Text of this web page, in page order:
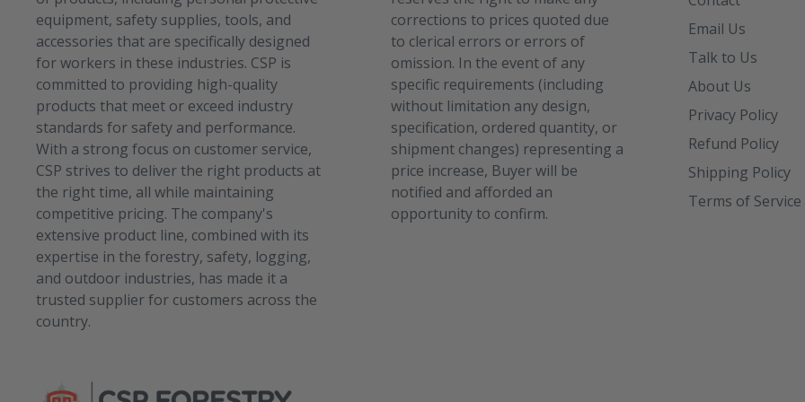
equipment, safety supplies, tools, and
accessories that are specifically designed
for workers in these industries. CSP is
committed to providing high-quality
products that meet or exceed industry
standards for safety and performance.
With a strong focus on customer service,
CSP strives to deliver the right products at
the right time, all while maintaining
competitive pricing. The company's
extensive product line, combined with its
expertise in the forestry, safety, logging,
and outdoor industries, has made it a
trusted supplier for customers across the
country.
corrections to prices quoted due
to clerical errors or errors of
omission. In the event of any
specific requirements (including
without limitation any design,
specification, ordered quantity, or
shipment changes) representing a
price increase, Buyer will be
notified and afforded an
opportunity to confirm.
Email Us
Talk to Us
About Us
Privacy Policy
Refund Policy
Shipping Policy
Terms of Service